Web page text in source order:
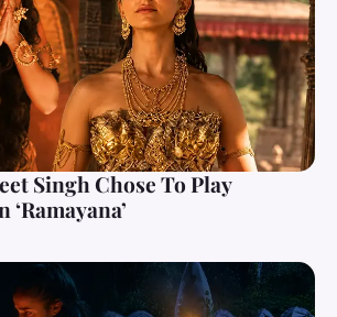
Singh Chose To Play